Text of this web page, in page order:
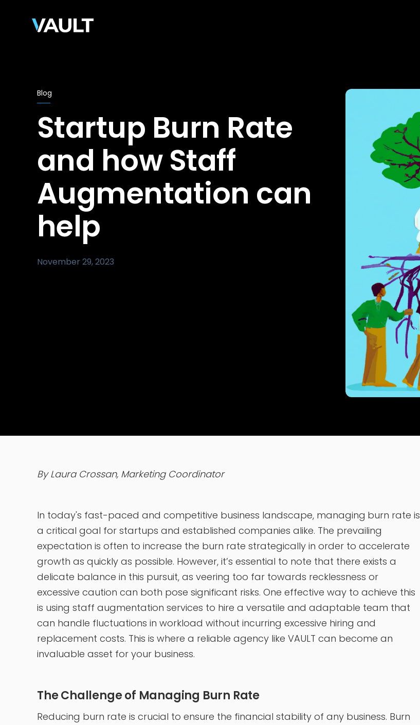
Blog
Startup Burn Rate
and how Staff
Augmentation can
help
November 29, 2023
By Laura Crossan, Marketing Coordinator
In today's fast-paced and competitive business landscape, managing burn rate is
a critical goal for startups and established companies alike. The prevailing
expectation is often to increase the burn rate strategically in order to accelerate
growth as quickly as possible. However, it’s essential to note that there exists a
delicate balance in this pursuit, as veering too far towards recklessness or
excessive caution can both pose significant risks. One effective way to achieve this
is using staff augmentation services to hire a versatile and adaptable team that
can handle fluctuations in workload without incurring excessive hiring and
replacement costs. This is where a reliable agency like VAULT can become an
invaluable asset for your business.
The Challenge of Managing Burn Rate
Reducing burn rate is crucial to ensure the financial stability of any business. Burn